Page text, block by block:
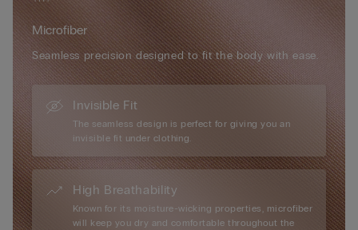
Microfiber
Seamless precision designed to fit the body with ease.
Invisible Fit
The seamless design is perfect for giving you an
invisible fit under clothing.
High Breathability
Known for its moisture-wicking properties, microfiber
will keep you dry and comfortable throughout the